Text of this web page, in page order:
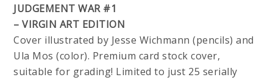
JUDGEMENT WAR #1
– VIRGIN ART EDITION
Cover illustrated by Jesse Wichmann (pencils) and
Ula Mos (color). Premium card stock cover,
suitable for grading! Limited to just 25 serially